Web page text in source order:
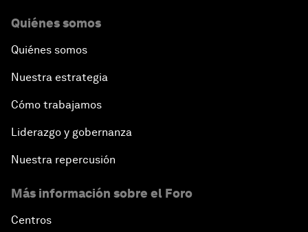
Quiénes somos
Quiénes somos
Nuestra estrategia
Cómo trabajamos
Liderazgo y gobernanza
Nuestra repercusión
Más información sobre el Foro
Centros